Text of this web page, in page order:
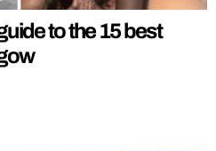
to the 15 best